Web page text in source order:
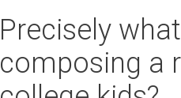
Precisely
composing a